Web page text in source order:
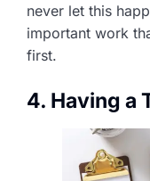
never let this
important work
first.
4. Having a